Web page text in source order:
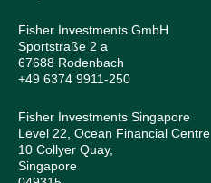
Fisher Investments GmbH
Sportstraße 2 a
67688 Rodenbach
+49 6374 9911-250
Fisher Investments Singapore
Level 22, Ocean Financial Centre
10 Collyer Quay,
Singapore